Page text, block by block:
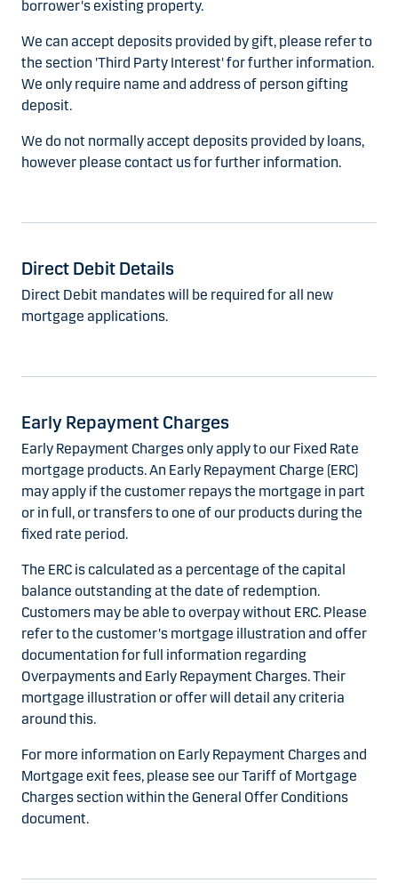
borrower's existing property.
We can accept deposits provided by gift, please refer to
the section 'Third Party Interest' for further information.
We only require name and address of person gifting
deposit.
We do not normally accept deposits provided by loans,
however please contact us for further information.
Direct Debit Details
Direct Debit mandates will be required for all new
mortgage applications.
Early Repayment Charges
Early Repayment Charges only apply to our Fixed Rate
mortgage products. An Early Repayment Charge (ERC)
may apply if the customer repays the mortgage in part
or in full, or transfers to one of our products during the
fixed rate period.
The ERC is calculated as a percentage of the capital
balance outstanding at the date of redemption.
Customers may be able to overpay without ERC. Please
refer to the customer's mortgage illustration and offer
documentation for full information regarding
Overpayments and Early Repayment Charges. Their
mortgage illustration or offer will detail any criteria
around this.
For more information on Early Repayment Charges and
Mortgage exit fees, please see our Tariff of Mortgage
Charges section within the General Offer Conditions
document.